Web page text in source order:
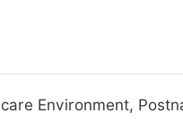
Environment,